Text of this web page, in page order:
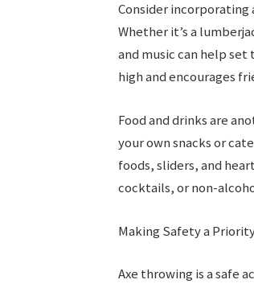
Consider
Whether it’s a
and music can help
high and encourages
Food and drinks are
your own snacks or
foods, sliders, and
cocktails, or non-
Making Safety a
Axe throwing is a safe